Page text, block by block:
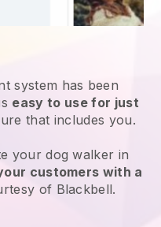
system has been
easy to use for just
that includes you.
your dog walker in
customers with a
of Blackbell.